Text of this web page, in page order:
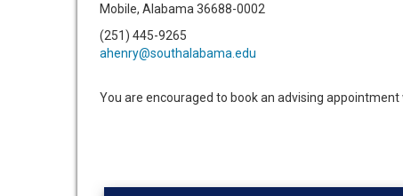
Mobile, Alabama 36688-0002
(251) 445-9265
ahenry@southalabama.edu
You are encouraged to book an advising